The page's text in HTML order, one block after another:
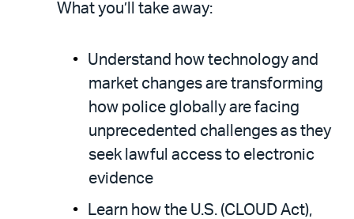
What you’ll take away:
Understand how technology and
market changes are transforming
how police globally are facing
unprecedented challenges as they
seek lawful access to electronic
evidence
Learn how the U.S. (CLOUD Act),